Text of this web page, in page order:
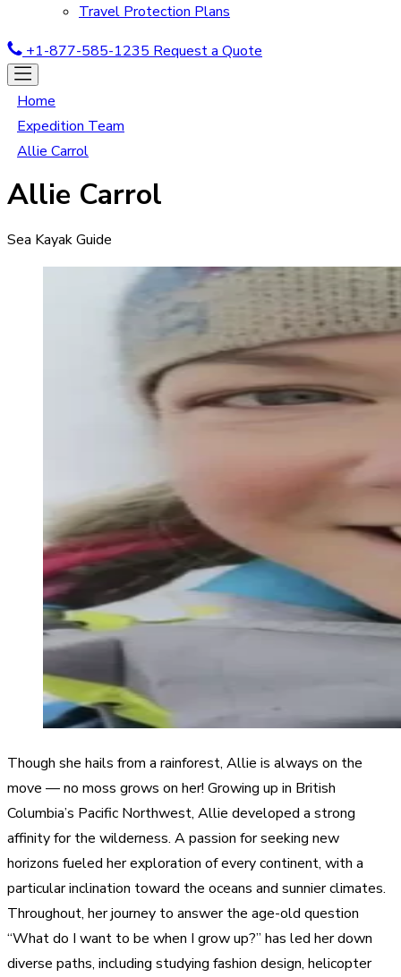
Travel Protection Plans
+1-877-585-1235 Request a Quote
Home
Expedition Team
Allie Carrol
Allie Carrol
Sea Kayak Guide
Though she hails from a rainforest, Allie is always on the
move — no moss grows on her! Growing up in British
Columbia’s Pacific Northwest, Allie developed a strong
affinity for the wilderness. A passion for seeking new
horizons fueled her exploration of every continent, with a
particular inclination toward the oceans and sunnier climates.
Throughout, her journey to answer the age-old question
“What do I want to be when I grow up?” has led her down
diverse paths, including studying fashion design, helicopter